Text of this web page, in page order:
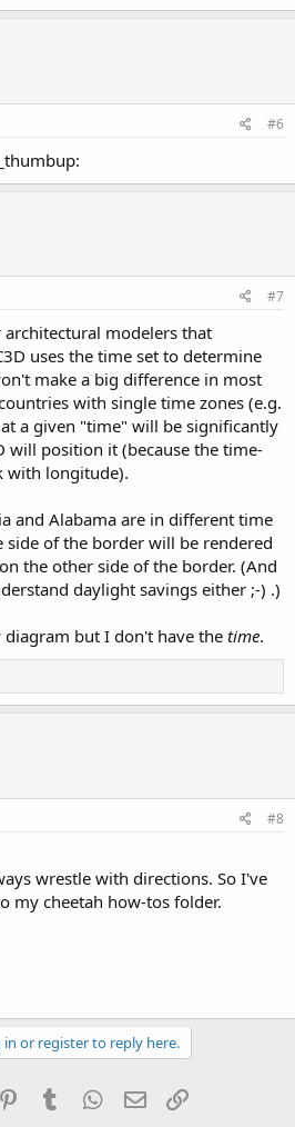
#6
#7
modelers that
uses the time set to determine
make a big difference in most
with single time zones (e.g.
a given "time" will be significantly
will position it (because the time-
with longitude).
and Alabama are in different time
side of the border will be rendered
the other side of the border. (And
daylight savings either ;-) .)
but I don't have thetime.
#8
wrestle with directions. So I've
my cheetah how-tos folder.
in or register to reply here.
PinterestTumblr WhatsApp
Email